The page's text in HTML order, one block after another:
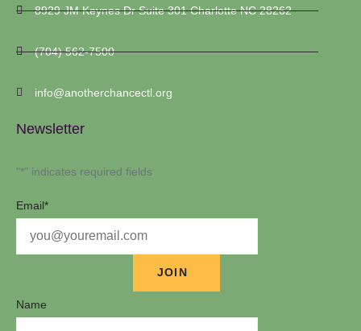
8929 JM Keynes Dr Suite 301 Charlotte NC 28262
(704) 562-7500
info@anotherchancectl.org
Newsletter
"*" indicates required fields
Email*
Name